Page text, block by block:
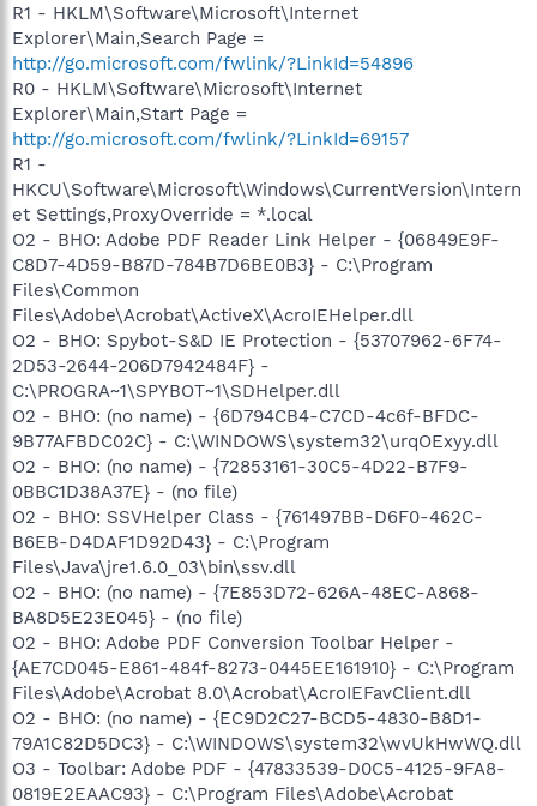
R1 - HKLM\Software\Microsoft\Internet
Explorer\Main,Search Page =
http://go.microsoft.com/fwlink/?LinkId=54896
R0 - HKLM\Software\Microsoft\Internet
Explorer\Main,Start Page =
http://go.microsoft.com/fwlink/?LinkId=69157
R1 -
HKCU\Software\Microsoft\Windows\CurrentVersion\Intern
et Settings,ProxyOverride = *.local
O2 - BHO: Adobe PDF Reader Link Helper - {06849E9F-
C8D7-4D59-B87D-784B7D6BE0B3} - C:\Program
Files\Common
Files\Adobe\Acrobat\ActiveX\AcroIEHelper.dll
O2 - BHO: Spybot-S&D IE Protection - {53707962-6F74-
2D53-2644-206D7942484F} -
C:\PROGRA~1\SPYBOT~1\SDHelper.dll
O2 - BHO: (no name) - {6D794CB4-C7CD-4c6f-BFDC-
9B77AFBDC02C} - C:\WINDOWS\system32\urqOExyy.dll
O2 - BHO: (no name) - {72853161-30C5-4D22-B7F9-
0BBC1D38A37E} - (no file)
O2 - BHO: SSVHelper Class - {761497BB-D6F0-462C-
B6EB-D4DAF1D92D43} - C:\Program
Files\Java\jre1.6.0_03\bin\ssv.dll
O2 - BHO: (no name) - {7E853D72-626A-48EC-A868-
BA8D5E23E045} - (no file)
O2 - BHO: Adobe PDF Conversion Toolbar Helper -
{AE7CD045-E861-484f-8273-0445EE161910} - C:\Program
Files\Adobe\Acrobat 8.0\Acrobat\AcroIEFavClient.dll
O2 - BHO: (no name) - {EC9D2C27-BCD5-4830-B8D1-
79A1C82D5DC3} - C:\WINDOWS\system32\wvUkHwWQ.dll
O3 - Toolbar: Adobe PDF - {47833539-D0C5-4125-9FA8-
0819E2EAAC93} - C:\Program Files\Adobe\Acrobat